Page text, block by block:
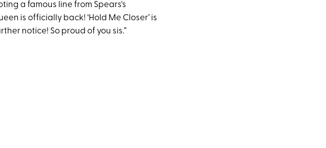
a famous line from Spears's
is officially back! ‘Hold Me Closer’ is
notice! So proud of you sis.”